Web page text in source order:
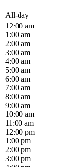
All-day
12:00 am
1:00 am
2:00 am
3:00 am
4:00 am
5:00 am
6:00 am
7:00 am
8:00 am
9:00 am
10:00 am
11:00 am
12:00 pm
1:00 pm
2:00 pm
3:00 pm